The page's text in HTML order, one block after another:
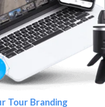
Tour Branding